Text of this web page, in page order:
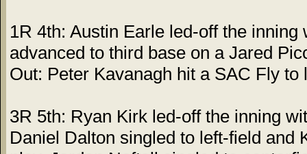
1R 4th: Austin Earle led-off the
advanced to third base on a Jared
Out: Peter Kavanagh hit a SAC Fly
3R 5th: Ryan Kirk led-off the inning
Daniel Dalton singled to left-field and